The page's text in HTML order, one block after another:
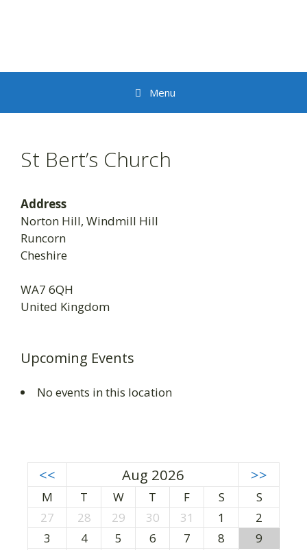
Menu
St Bert’s Church
Address
Norton Hill, Windmill Hill
Runcorn
Cheshire
WA7 6QH
United Kingdom
Upcoming Events
No events in this location
<< Aug 2026 >>
M T W T F S
S
27
28 29 30 31 1
2
3
4 5 6 7 8
9